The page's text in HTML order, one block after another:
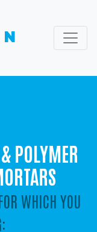
POLYMER
WHICH YOU